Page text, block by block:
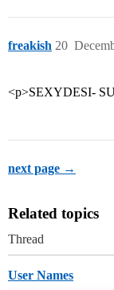
freakish 20
<p>SEXYDESI-
next page →
Related topics
Thread
User Names